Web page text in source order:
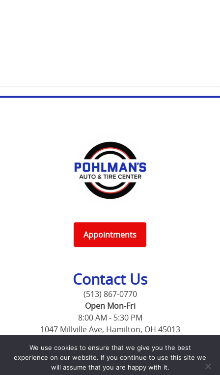
Appointments
Contact Us
(513) 867-0770
Open Mon-Fri
8:00 AM - 5:30 PM
1047 Millville Ave, Hamilton, OH 45013
We use cookies to ensure that we give you the best
experience on our website. If you continue to use this site we
will assume that you are happy with it.